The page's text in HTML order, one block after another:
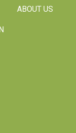
ABOUT US